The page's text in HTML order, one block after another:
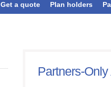
Get a quote Plan holders
Partners-